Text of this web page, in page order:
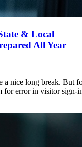
& Local
All Year
a nice long break. But
for error in visitor sign-